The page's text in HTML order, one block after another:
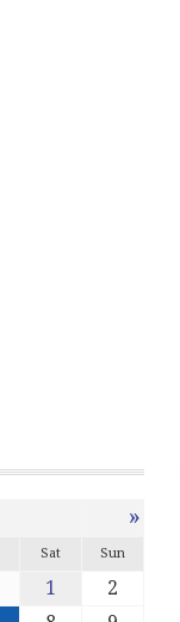
»
Sat Sun
1
2